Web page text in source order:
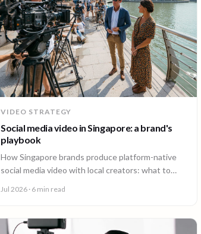
VIDEO STRATEGY
Social media video in Singapore: a brand's
playbook
How Singapore brands produce platform-native
social media video with local creators: what to
Jul 2026 · 6 min read